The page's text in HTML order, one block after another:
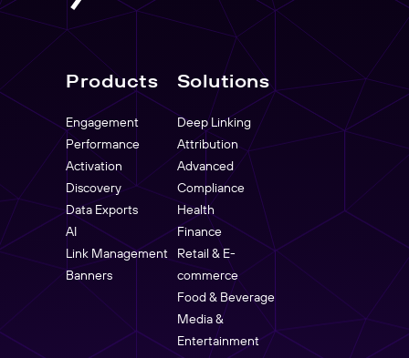
Products
Engagement
Performance
Activation
Discovery
Data Exports
AI
Link Management
Banners
Solutions
Deep Linking
Attribution
Advanced
Compliance
Health
Finance
Retail & E-
commerce
Food & Beverage
Media &
Entertainment